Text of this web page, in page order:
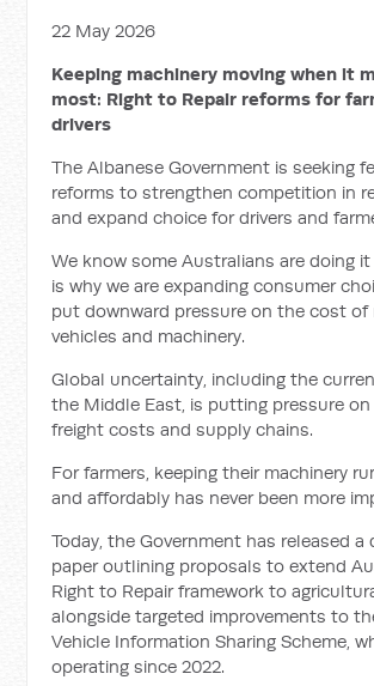
22 May 2026
Keeping machinery moving when it
most: Right to Repair reforms for
drivers
The Albanese Government is seeking
reforms to strengthen competition in
and expand choice for drivers and
We know some Australians are doing
is why we are expanding consumer
put downward pressure on the cost of
vehicles and machinery.
Global uncertainty, including the
the Middle East, is putting pressure on
freight costs and supply chains.
For farmers, keeping their machinery
and affordably has never been more
Today, the Government has released a
paper outlining proposals to extend
Right to Repair framework to
alongside targeted improvements to
Vehicle Information Sharing Scheme,
operating since 2022.